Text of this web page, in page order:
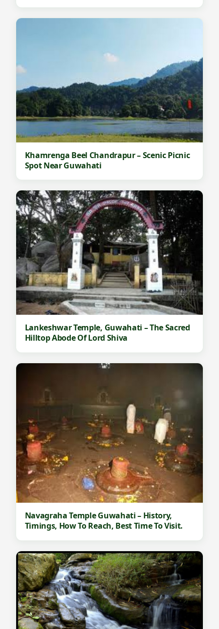
Khamrenga Beel Chandrapur – Scenic Picnic
Spot Near Guwahati
Lankeshwar Temple, Guwahati – The Sacred
Hilltop Abode Of Lord Shiva
Navagraha Temple Guwahati – History,
Timings, How To Reach, Best Time To Visit.